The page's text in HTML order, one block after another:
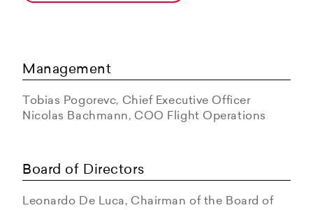
Management
Tobias Pogorevc, Chief Executive Officer
Nicolas Bachmann, COO Flight Operations
Board of Directors
Leonardo De Luca, Chairman of the Board of